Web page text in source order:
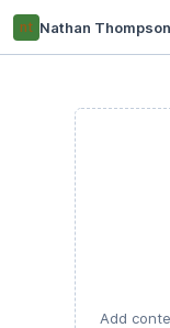
nt Nathan Thompson
Add